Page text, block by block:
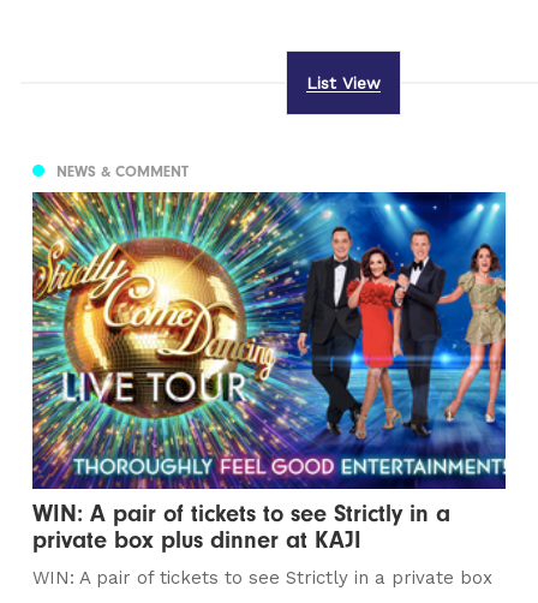
List View
NEWS & COMMENT
WIN: A pair of tickets to see Strictly in a
private box plus dinner at KAJI
WIN: A pair of tickets to see Strictly in a private box